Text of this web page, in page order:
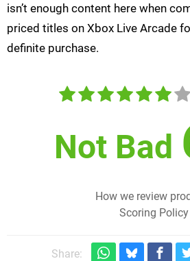
isn’t enough content here when
priced titles on Xbox Live Arcade
definite purchase.
Not Bad
How we review
Scoring Policy
Share: